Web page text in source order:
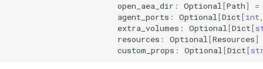
open_aea_dir : Optional [Path]
=
agent_ports : Optional [Dict[int
extra_volumes : Optional [Dict[
resources : Optional [Resources]
custom_props : Optional [Dict[